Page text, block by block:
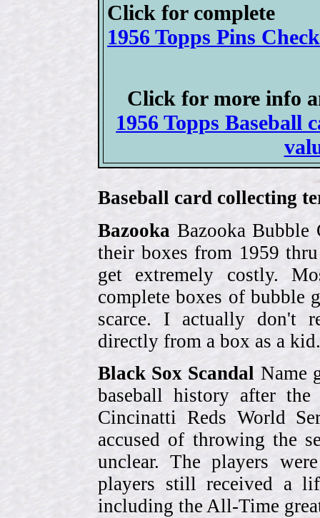
Click for complete
1956 Topps Pins
Click for more info
1956 Topps Baseball
Baseball card collecting
Bazooka Bazooka Bubble
their boxes from 1959
get extremely costly.
complete boxes of bubble
scarce. I actually don't
directly from a box as a
Black Sox ScandalName
baseball history after
Cincinatti Reds World
accused of throwing the
unclear. The players
players still received a
including the All-Time